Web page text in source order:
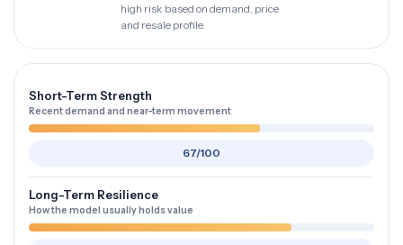
high risk based on demand, price
and resale profile.
Short-Term Strength
Recent demand and near-term movement
67/100
Long-Term Resilience
How the model usually holds value